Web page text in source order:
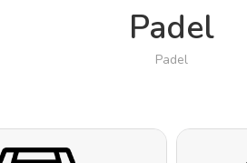
Padel
Padel